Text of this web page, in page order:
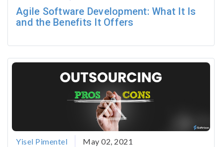
Agile Software Development: What It Is
and the Benefits It Offers
Yisel Pimentel May 02, 2021